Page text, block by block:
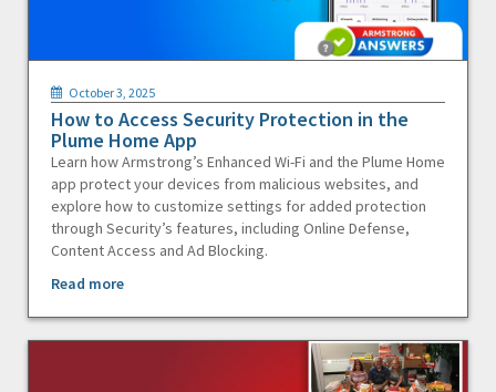
October 3, 2025
How to Access Security Protection in the
Plume Home App
Learn how Armstrong’s Enhanced Wi-Fi and the Plume Home
app protect your devices from malicious websites, and
explore how to customize settings for added protection
through Security’s features, including Online Defense,
Content Access and Ad Blocking.
Read more